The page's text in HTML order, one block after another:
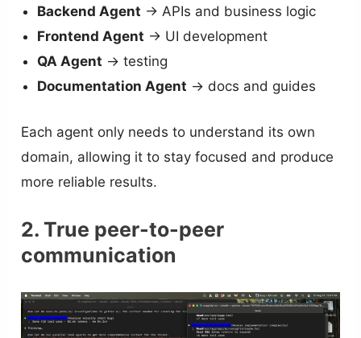
Backend Agent → APIs and business logic
Frontend Agent → UI development
QA Agent → testing
Documentation Agent → docs and guides
Each agent only needs to understand its own
domain, allowing it to stay focused and produce
more reliable results.
2. True peer-to-peer
communication